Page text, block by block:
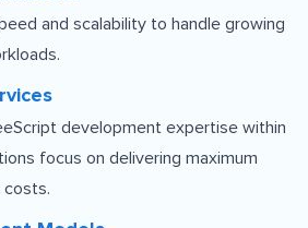
and scalability to handle growing
development expertise within
focus on delivering maximum
costs.